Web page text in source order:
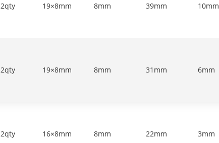
2qty 19×8mm 8mm 39mm 10mm
2qty 19×8mm 8mm 31mm 6mm
2qty 16×8mm 8mm 22mm 3mm